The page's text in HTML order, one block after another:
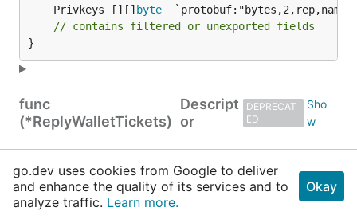
	Privkeys [][]
byte
// contains filtered or unexported fields
}
func
(*ReplyWalletTickets)
Descript
or
DEPRECAT
ED
func (x *ReplyWalletTickets) GetPrivkeys() [][]
byte
go.dev uses cookies from Google to deliver
and enhance the quality of its services and to
analyze traffic. Learn more.
Okay